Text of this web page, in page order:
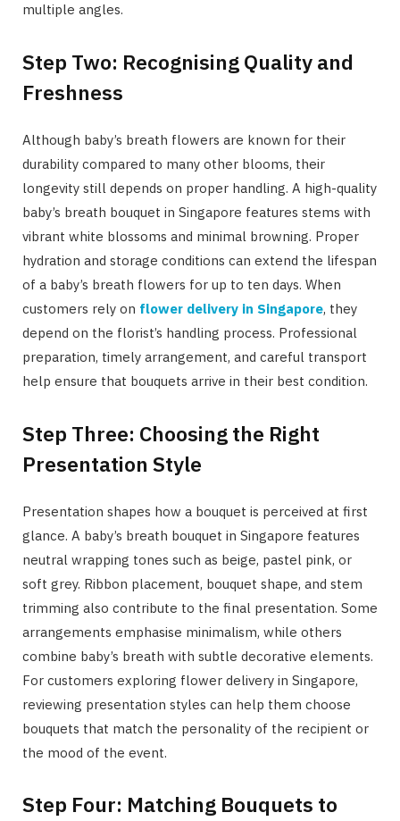
multiple angles.
Step Two: Recognising Quality and
Freshness
Although baby’s breath flowers are known for their
durability compared to many other blooms, their
longevity still depends on proper handling. A high-quality
baby’s breath bouquet in Singapore features stems with
vibrant white blossoms and minimal browning. Proper
hydration and storage conditions can extend the lifespan
of a baby’s breath flowers for up to ten days. When
customers rely on flower delivery in Singapore, they
depend on the florist’s handling process. Professional
preparation, timely arrangement, and careful transport
help ensure that bouquets arrive in their best condition.
Step Three: Choosing the Right
Presentation Style
Presentation shapes how a bouquet is perceived at first
glance. A baby’s breath bouquet in Singapore features
neutral wrapping tones such as beige, pastel pink, or
soft grey. Ribbon placement, bouquet shape, and stem
trimming also contribute to the final presentation. Some
arrangements emphasise minimalism, while others
combine baby’s breath with subtle decorative elements.
For customers exploring flower delivery in Singapore,
reviewing presentation styles can help them choose
bouquets that match the personality of the recipient or
the mood of the event.
Step Four: Matching Bouquets to